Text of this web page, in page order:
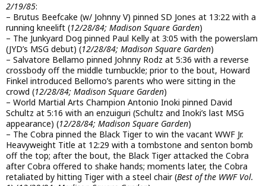
2/19/85:
– Brutus Beefcake (w/ Johnny V) pinned SD Jones at 13:22 with a
running kneelift (12/28/84; Madison Square Garden)
– The Junkyard Dog pinned Paul Kelly at 3:05 with the powerslam
(JYD’s MSG debut) (12/28/84; Madison Square Garden)
– Salvatore Bellamo pinned Johnny Rodz at 5:36 with a reverse
crossbody off the middle turnbuckle; prior to the bout, Howard
Finkel introduced Bellomo’s parents who were sitting in the
crowd (12/28/84; Madison Square Garden)
– World Martial Arts Champion Antonio Inoki pinned David
Schultz at 5:16 with an enzuiguri (Schultz and Inoki’s last MSG
appearance) (12/28/84; Madison Square Garden)
– The Cobra pinned the Black Tiger to win the vacant WWF Jr.
Heavyweight Title at 12:29 with a tombstone and senton bomb
off the top; after the bout, the Black Tiger attacked the Cobra
after Cobra offered to shake hands; moments later, the Cobra
retaliated by hitting Tiger with a steel chair (Best of the WWF Vol.